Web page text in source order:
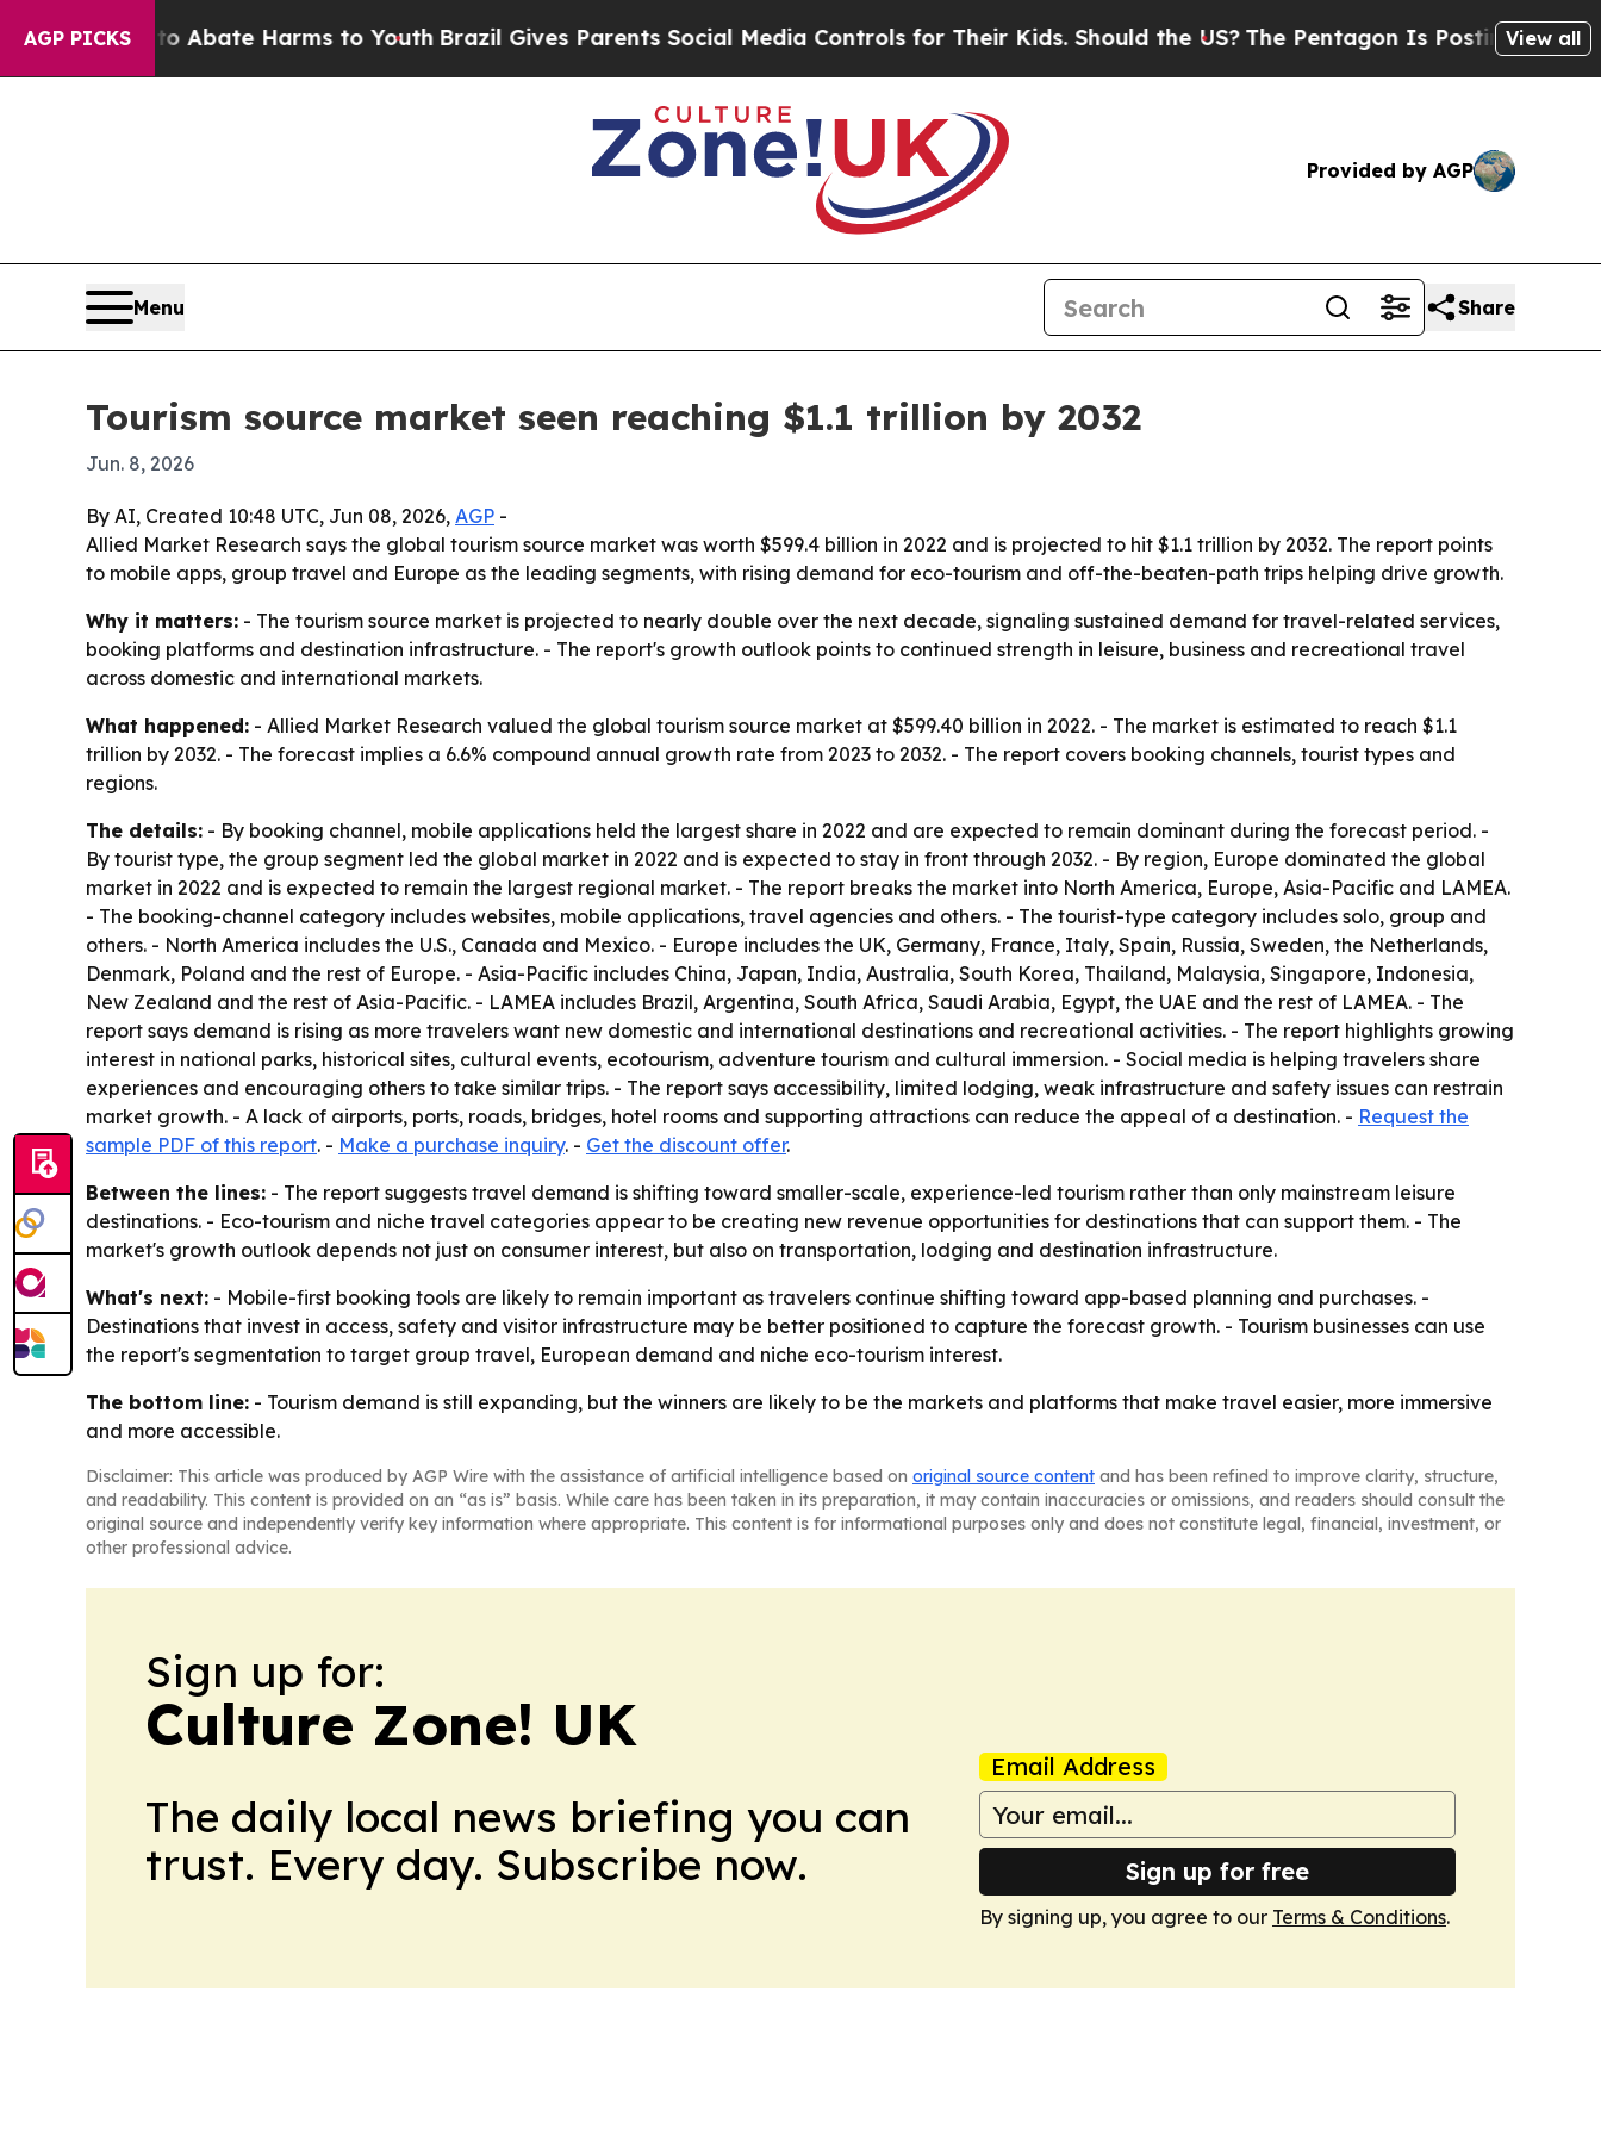
AGP PICKS
Fund to Abate Harms to Youth Brazil Gives Parents Social Media Controls for Their Kids. Should the US?The Pentagon Is Posting CrypticView all
Provided by AGP
Menu Share
Tourism source market seen reaching $1.1 trillion by 2032
Jun. 8, 2026
By AI, Created 10:48 UTC, Jun 08, 2026, AGP -
Allied Market Research says the global tourism source market was worth $599.4 billion in 2022 and is projected to hit $1.1 trillion by 2032. The report points
to mobile apps, group travel and Europe as the leading segments, with rising demand for eco-tourism and off-the-beaten-path trips helping drive growth.
Why it matters: - The tourism source market is projected to nearly double over the next decade, signaling sustained demand for travel-related services,
booking platforms and destination infrastructure. - The report's growth outlook points to continued strength in leisure, business and recreational travel
across domestic and international markets.
What happened: - Allied Market Research valued the global tourism source market at $599.40 billion in 2022. - The market is estimated to reach $1.1
trillion by 2032. - The forecast implies a 6.6% compound annual growth rate from 2023 to 2032. - The report covers booking channels, tourist types and
regions.
The details: - By booking channel, mobile applications held the largest share in 2022 and are expected to remain dominant during the forecast period. -
By tourist type, the group segment led the global market in 2022 and is expected to stay in front through 2032. - By region, Europe dominated the global
market in 2022 and is expected to remain the largest regional market. - The report breaks the market into North America, Europe, Asia-Pacific and LAMEA.
- The booking-channel category includes websites, mobile applications, travel agencies and others. - The tourist-type category includes solo, group and
others. - North America includes the U.S., Canada and Mexico. - Europe includes the UK, Germany, France, Italy, Spain, Russia, Sweden, the Netherlands,
Denmark, Poland and the rest of Europe. - Asia-Pacific includes China, Japan, India, Australia, South Korea, Thailand, Malaysia, Singapore, Indonesia,
New Zealand and the rest of Asia-Pacific. - LAMEA includes Brazil, Argentina, South Africa, Saudi Arabia, Egypt, the UAE and the rest of LAMEA. - The
report says demand is rising as more travelers want new domestic and international destinations and recreational activities. - The report highlights growing
interest in national parks, historical sites, cultural events, ecotourism, adventure tourism and cultural immersion. - Social media is helping travelers share
experiences and encouraging others to take similar trips. - The report says accessibility, limited lodging, weak infrastructure and safety issues can restrain
market growth. - A lack of airports, ports, roads, bridges, hotel rooms and supporting attractions can reduce the appeal of a destination. - Request the
sample PDF of this report. - Make a purchase inquiry. - Get the discount offer.
Between the lines: - The report suggests travel demand is shifting toward smaller-scale, experience-led tourism rather than only mainstream leisure
destinations. - Eco-tourism and niche travel categories appear to be creating new revenue opportunities for destinations that can support them. - The
market's growth outlook depends not just on consumer interest, but also on transportation, lodging and destination infrastructure.
What's next: - Mobile-first booking tools are likely to remain important as travelers continue shifting toward app-based planning and purchases. -
Destinations that invest in access, safety and visitor infrastructure may be better positioned to capture the forecast growth. - Tourism businesses can use
the report's segmentation to target group travel, European demand and niche eco-tourism interest.
The bottom line: - Tourism demand is still expanding, but the winners are likely to be the markets and platforms that make travel easier, more immersive
and more accessible.
Disclaimer: This article was produced by AGP Wire with the assistance of artificial intelligence based on original source content and has been refined to improve clarity, structure,
and readability. This content is provided on an “as is” basis. While care has been taken in its preparation, it may contain inaccuracies or omissions, and readers should consult the
original source and independently verify key information where appropriate. This content is for informational purposes only and does not constitute legal, financial, investment, or
other professional advice.
Sign up for:
Culture Zone! UK
The daily local news briefing you can
trust. Every day. Subscribe now.
Email Address
Sign up for free
By signing up, you agree to our Terms & Conditions.